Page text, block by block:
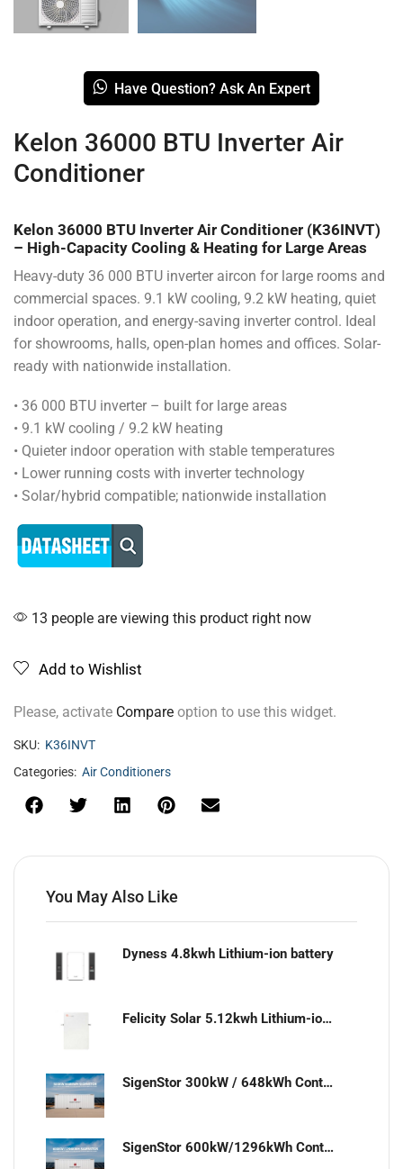
Have Question? Ask An Expert
Kelon 36000 BTU Inverter Air
Conditioner
Kelon 36000 BTU Inverter Air Conditioner (K36INVT)
– High-Capacity Cooling & Heating for Large Areas
Heavy-duty 36 000 BTU inverter aircon for large rooms and
commercial spaces. 9.1 kW cooling, 9.2 kW heating, quiet
indoor operation, and energy-saving inverter control. Ideal
for showrooms, halls, open-plan homes and offices. Solar-
ready with nationwide installation.
• 36 000 BTU inverter – built for large areas
• 9.1 kW cooling / 9.2 kW heating
• Quieter indoor operation with stable temperatures
• Lower running costs with inverter technology
• Solar/hybrid compatible; nationwide installation
13 people are viewing this product right now
Add to Wishlist
Please, activate Compare option to use this widget.
SKU: K36INVT
Categories: Air Conditioners
You May Also Like
Dyness 4.8kwh Lithium-ion battery
Felicity Solar 5.12kwh Lithium-ion battery
SigenStor 300kW / 648kWh Containerized Solar & Energy Storage Solution
SigenStor 600kW/1296kWh Containerized Solar & Energy Storage Solution